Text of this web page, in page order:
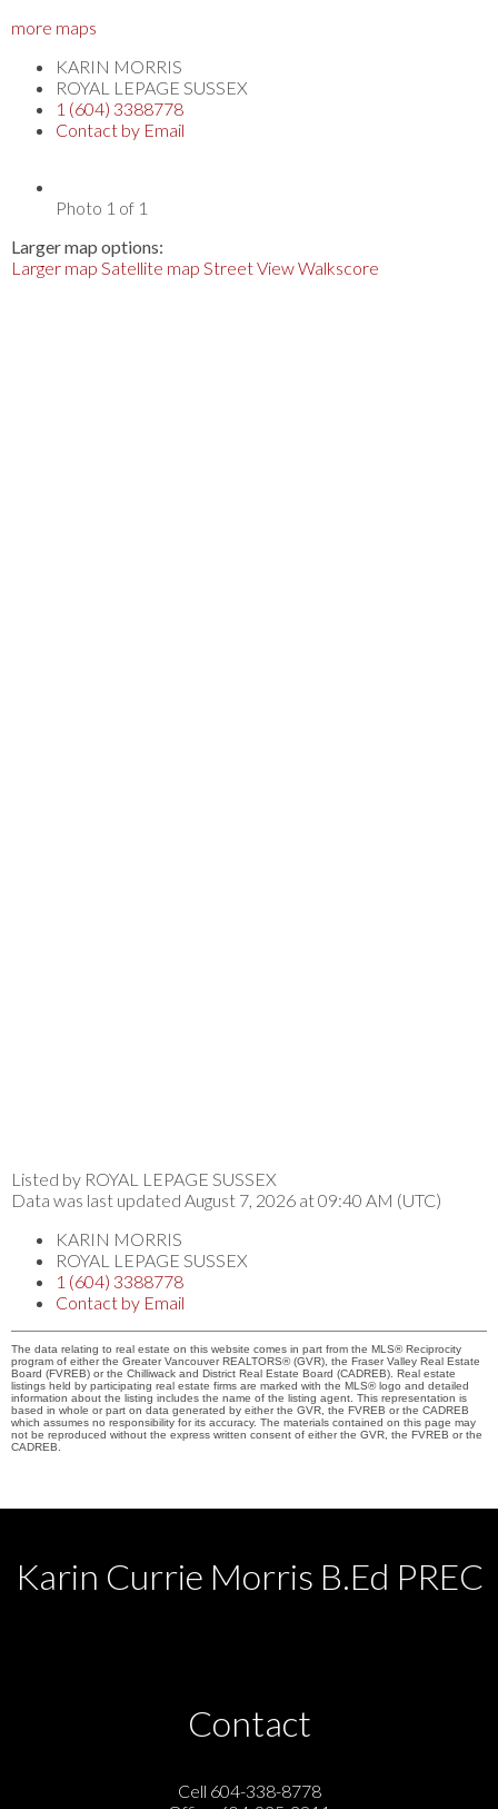
more maps
KARIN MORRIS
ROYAL LEPAGE SUSSEX
1 (604) 3388778
Contact by Email
Photo 1 of 1
Larger map options:
Larger map Satellite map Street ViewWalkscore
Listed by ROYAL LEPAGE SUSSEX
Data was last updated August 7, 2026 at 09:40 AM (UTC)
KARIN MORRIS
ROYAL LEPAGE SUSSEX
1 (604) 3388778
Contact by Email
The data relating to real estate on this website comes in part from the MLS® Reciprocity
program of either the Greater Vancouver REALTORS® (GVR), the Fraser Valley Real Estate
Board (FVREB) or the Chilliwack and District Real Estate Board (CADREB). Real estate
listings held by participating real estate firms are marked with the MLS® logo and detailed
information about the listing includes the name of the listing agent. This representation is
based in whole or part on data generated by either the GVR, the FVREB or the CADREB
which assumes no responsibility for its accuracy. The materials contained on this page may
not be reproduced without the express written consent of either the GVR, the FVREB or the
CADREB.
Karin Currie Morris B.Ed PREC
Contact
Cell 604-338-8778